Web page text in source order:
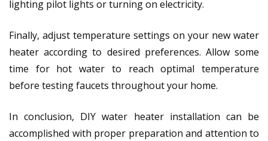
lighting pilot lights or turning on electricity.
Finally, adjust temperature settings on your new water
heater according to desired preferences. Allow some
time for hot water to reach optimal temperature
before testing faucets throughout your home.
In conclusion, DIY water heater installation can be
accomplished with proper preparation and attention to